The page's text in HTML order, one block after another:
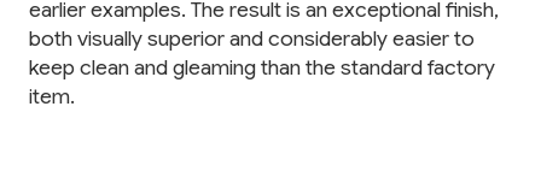
earlier examples. The result is an exceptional finish,
both visually superior and considerably easier to
keep clean and gleaming than the standard factory
item.